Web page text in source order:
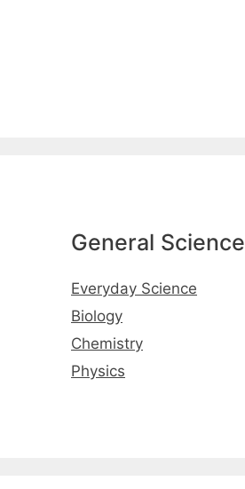
General Science
Everyday Science
Biology
Chemistry
Physics